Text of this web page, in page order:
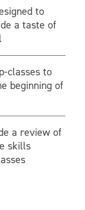
to
a taste of
classes to
beginning of
a review of
skills